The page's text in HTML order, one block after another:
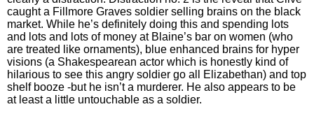
caught a Fillmore Graves soldier selling brains on the black
market. While he’s definitely doing this and spending lots
and lots and lots of money at Blaine’s bar on women (who
are treated like ornaments), blue enhanced brains for hyper
visions (a Shakespearean actor which is honestly kind of
hilarious to see this angry soldier go all Elizabethan) and top
shelf booze -but he isn’t a murderer. He also appears to be
at least a little untouchable as a soldier.